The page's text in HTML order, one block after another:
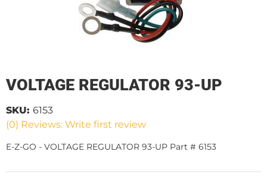
VOLTAGE REGULATOR 93-UP
(0) Reviews: Write first review
SKU: 6153
E-Z-GO - VOLTAGE REGULATOR 93-UP Part # 6153